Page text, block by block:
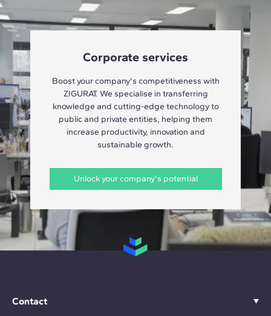
Corporate services
Boost your company's competitiveness with
ZIGURAT. We specialise in transferring
knowledge and cutting-edge technology to
public and private entities, helping them
increase productivity, innovation and
sustainable growth.
Unlock your company's potential
Contact